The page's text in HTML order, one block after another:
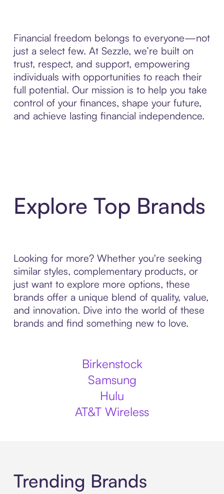
Financial freedom belongs to everyone—not
just a select few. At Sezzle, we’re built on
trust, respect, and support, empowering
individuals with opportunities to reach their
full potential. Our mission is to help you take
control of your finances, shape your future,
and achieve lasting financial independence.
Explore Top Brands
Looking for more? Whether you're seeking
similar styles, complementary products, or
just want to explore more options, these
brands offer a unique blend of quality, value,
and innovation. Dive into the world of these
brands and find something new to love.
Birkenstock
Samsung
Hulu
AT&T Wireless
Trending Brands